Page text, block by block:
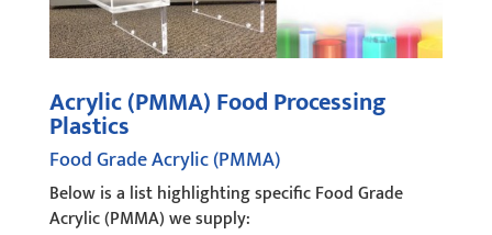
Acrylic (PMMA) Food Processing
Plastics
Food Grade Acrylic (PMMA)
Below is a list highlighting specific Food Grade
Acrylic (PMMA) we supply: